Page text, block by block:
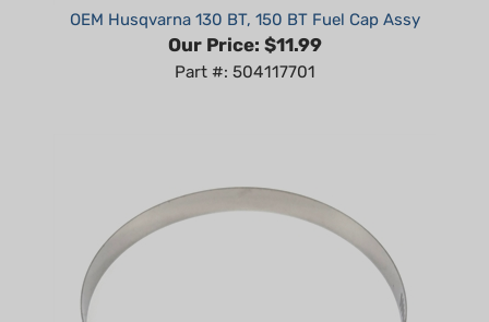
Our Price:$11.99
Part #: 504117701